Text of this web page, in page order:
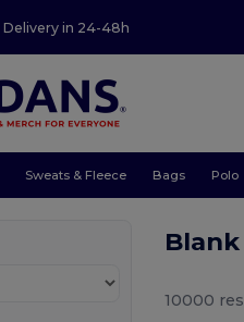
Delivery in 24-48h
Sweats & Fleece Bags Polo
10000